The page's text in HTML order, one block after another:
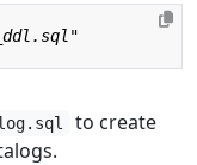
to create